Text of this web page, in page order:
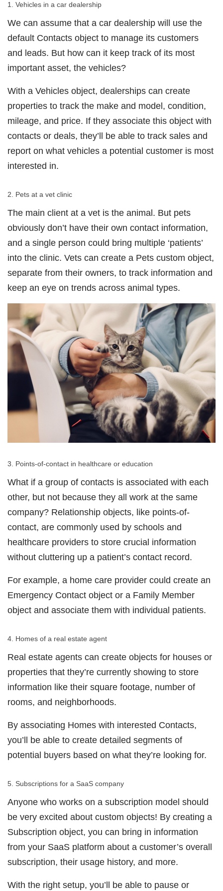
1. Vehicles in a car dealership
We can assume that a car dealership will use the
default Contacts object to manage its customers
and leads. But how can it keep track of its most
important asset, the vehicles?
With a Vehicles object, dealerships can create
properties to track the make and model, condition,
mileage, and price. If they associate this object with
contacts or deals, they’ll be able to track sales and
report on what vehicles a potential customer is most
interested in.
2. Pets at a vet clinic
The main client at a vet is the animal. But pets
obviously don’t have their own contact information,
and a single person could bring multiple ‘patients’
into the clinic. Vets can create a Pets custom object,
separate from their owners, to track information and
keep an eye on trends across animal types.
3. Points-of-contact in healthcare or education
What if a group of contacts is associated with each
other, but not because they all work at the same
company? Relationship objects, like points-of-
contact, are commonly used by schools and
healthcare providers to store crucial information
without cluttering up a patient’s contact record.
For example, a home care provider could create an
Emergency Contact object or a Family Member
object and associate them with individual patients.
4. Homes of a real estate agent
Real estate agents can create objects for houses or
properties that they’re currently showing to store
information like their square footage, number of
rooms, and neighborhoods.
By associating Homes with interested Contacts,
you’ll be able to create detailed segments of
potential buyers based on what they’re looking for.
5. Subscriptions for a SaaS company
Anyone who works on a subscription model should
be very excited about custom objects! By creating a
Subscription object, you can bring in information
from your SaaS platform about a customer’s overall
subscription, their usage history, and more.
With the right setup, you’ll be able to pause or